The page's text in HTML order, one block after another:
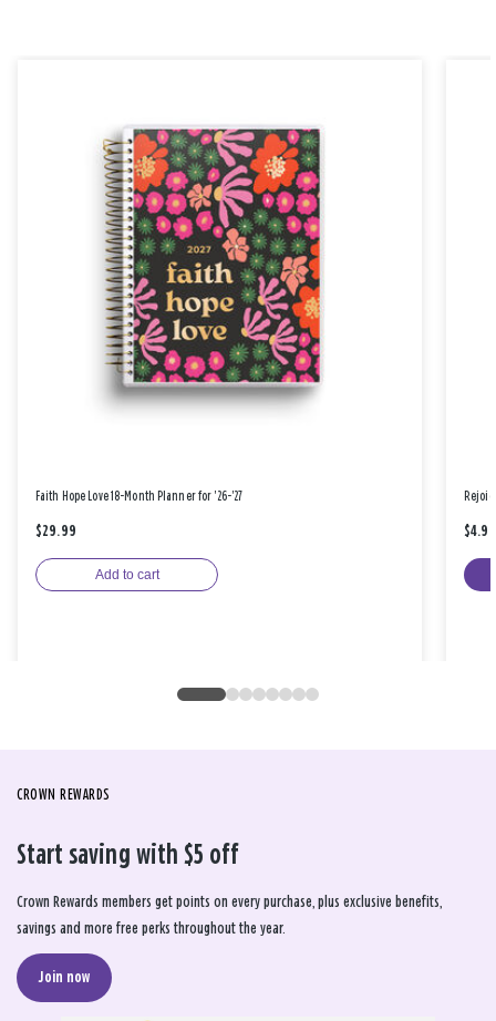
Faith Hope Love 18-Month Planner for '26-'27
$29.99
Add to cart
$4.99
CROWN REWARDS
Start saving with $5 off
Crown Rewards members get points on every purchase, plus exclusive benefits,
savings and more free perks throughout the year.
Join now